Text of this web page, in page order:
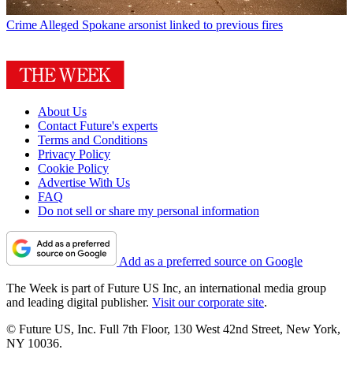
Crime Alleged Spokane arsonist linked to previous fires
About Us
Contact Future's experts
Terms and Conditions
Privacy Policy
Cookie Policy
Advertise With Us
FAQ
Do not sell or share my personal information
Add as a preferred source on Google
The Week is part of Future US Inc, an international media group
and leading digital publisher. Visit our corporate site.
© Future US, Inc. Full 7th Floor, 130 West 42nd Street, New York,
NY 10036.